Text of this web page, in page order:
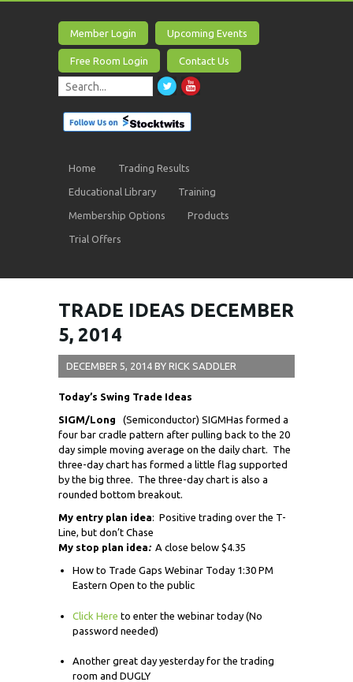
Member Login Upcoming Events
Free Room Login Contact Us
Home Trading Results
Educational Library Training
Membership Options Products
Trial Offers
TRADE IDEAS DECEMBER
5, 2014
DECEMBER 5, 2014 BY RICK SADDLER
Today’s Swing Trade Ideas
SIGM/Long (Semiconductor) SIGMHas formed a
four bar cradle pattern after pulling back to the 20
day simple moving average on the daily chart. The
three-day chart has formed a little flag supported
by the big three. The three-day chart is also a
rounded bottom breakout.
My entry plan idea: Positive trading over the T-
Line, but don’t Chase
My stop plan idea:A close below $4.35
How to Trade Gaps Webinar Today 1:30 PM
Eastern Open to the public
Click Here to enter the webinar today (No
password needed)
Another great day yesterday for the trading
room and DUGLY